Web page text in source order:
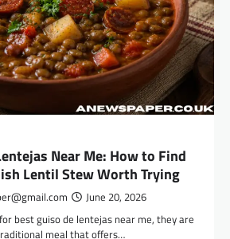
Near Me: How to Find
Lentil Stew Worth Trying
June 20, 2026
best guiso de lentejas near me, they are
meal that offers…